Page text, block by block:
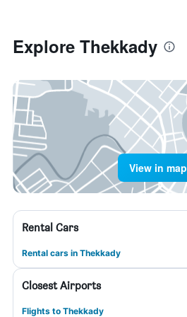
Explore Thekkady
View in map
Rental Cars
Rental cars in Thekkady
Closest Airports
Flights to Thekkady